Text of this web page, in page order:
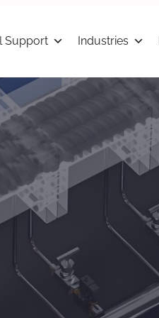
Support Industries